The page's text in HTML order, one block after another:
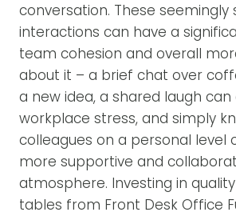
conversation. These seemingly
interactions can have a
team cohesion and overall
about it – a brief chat over
a new idea, a shared laugh can
workplace stress, and simply
colleagues on a personal level
more supportive and
atmosphere. Investing in
tables from Front Desk Office